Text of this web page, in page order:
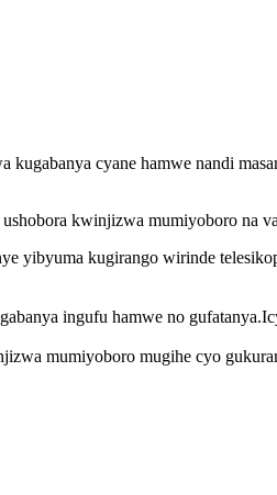
cyane hamwe nandi
kwinjizwa mumiyoboro na
yibyuma kugirango wirinde
ingufu hamwe no
mumiyoboro mugihe cyo